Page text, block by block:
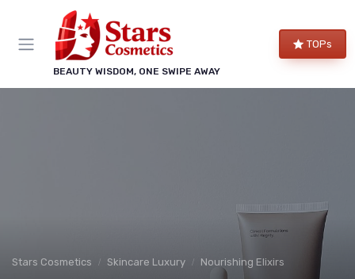
BEAUTY WISDOM, ONE SWIPE AWAY
TOPs
Stars Cosmetics Skincare Luxury Nourishing Elixirs